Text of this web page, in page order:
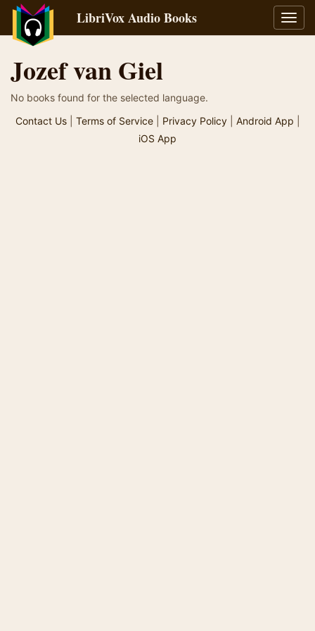
LibriVox Audio Books
Jozef van Giel
No books found for the selected language.
Contact Us| Terms of Service| Privacy Policy| Android App
iOS App